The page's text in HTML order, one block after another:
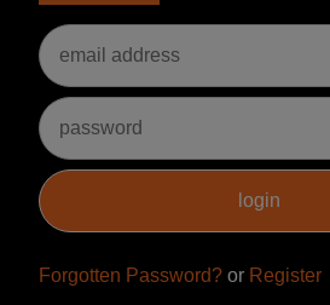
Username
Password
Forgotten Password? or Register